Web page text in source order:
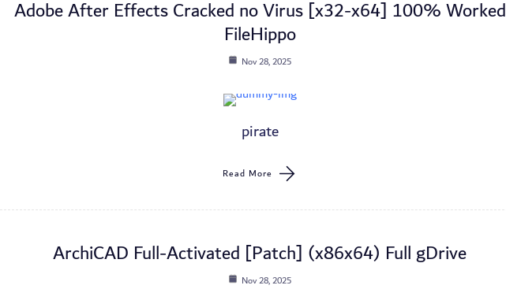
Adobe After Effects Cracked no Virus [x32-x64] 100% Worked
FileHippo
Nov 28, 2025
pirate
Read More
ArchiCAD Full-Activated [Patch] (x86x64) Full gDrive
Nov 28, 2025